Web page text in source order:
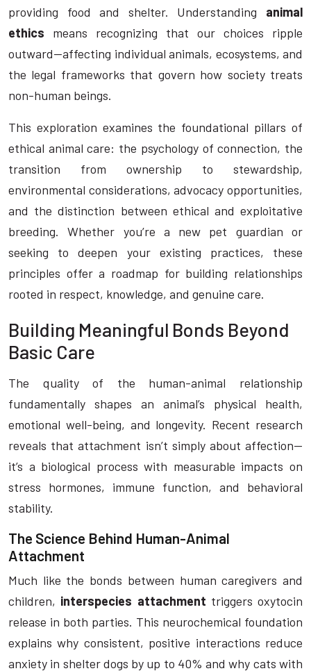
providing food and shelter. Understanding animal
ethics means recognizing that our choices ripple
outward—affecting individual animals, ecosystems, and
the legal frameworks that govern how society treats
non-human beings.
This exploration examines the foundational pillars of
ethical animal care: the psychology of connection, the
transition from ownership to stewardship,
environmental considerations, advocacy opportunities,
and the distinction between ethical and exploitative
breeding. Whether you’re a new pet guardian or
seeking to deepen your existing practices, these
principles offer a roadmap for building relationships
rooted in respect, knowledge, and genuine care.
Building Meaningful Bonds Beyond
Basic Care
The quality of the human-animal relationship
fundamentally shapes an animal’s physical health,
emotional well-being, and longevity. Recent research
reveals that attachment isn’t simply about affection—
it’s a biological process with measurable impacts on
stress hormones, immune function, and behavioral
stability.
The Science Behind Human-Animal
Attachment
Much like the bonds between human caregivers and
children, interspecies attachment triggers oxytocin
release in both parties. This neurochemical foundation
explains why consistent, positive interactions reduce
anxiety in shelter dogs by up to 40% and why cats with